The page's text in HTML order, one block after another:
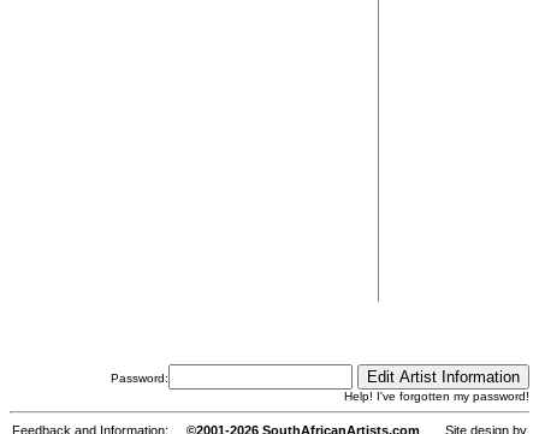
Password:
Help! I've forgotten my password!
Feedback and Information:
©2001-2026 SouthAfricanArtists.com
Site design by